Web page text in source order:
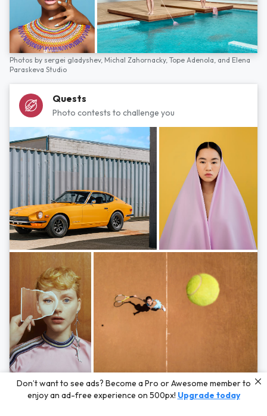
Photos by sergei gladyshev, Michal Zahornacky, Tope Adenola, and Elena
Paraskeva Studio
Quests
Photo contests to challenge you
Photos byHayden Scott,Michal Zahornacky,Marta Bevacqua,and Andriy
Bezuglov
Don’t want to see ads? Become a Pro or Awesome member to
enjoy an ad-free experience on 500px! Upgrade today